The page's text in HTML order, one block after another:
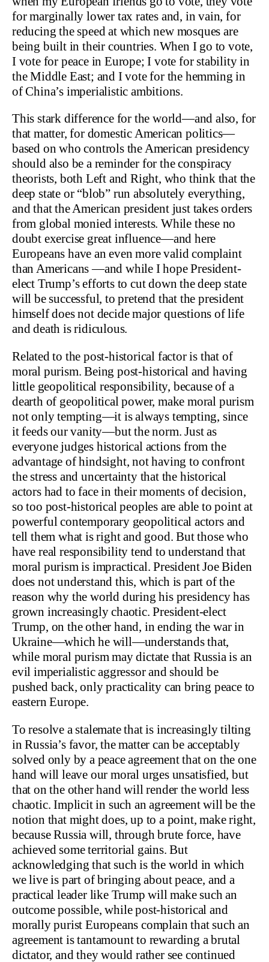
for marginally lower tax rates and, in vain, for
reducing the speed at which new mosques are
being built in their countries. When I go to vote,
I vote for peace in Europe; I vote for stability in
the Middle East; and I vote for the hemming in
of China’s imperialistic ambitions.
This stark difference for the world—and also, for
that matter, for domestic American politics—
based on who controls the American presidency
should also be a reminder for the conspiracy
theorists, both Left and Right, who think that the
deep state or “blob” run absolutely everything,
and that the American president just takes orders
from global monied interests. While these no
doubt exercise great influence—and here
Europeans have an even more valid complaint
than Americans —and while I hope President-
elect Trump’s efforts to cut down the deep state
will be successful, to pretend that the president
himself does not decide major questions of life
and death is ridiculous.
Related to the post-historical factor is that of
moral purism. Being post-historical and having
little geopolitical responsibility, because of a
dearth of geopolitical power, make moral purism
not only tempting—it is always tempting, since
it feeds our vanity—but the norm. Just as
everyone judges historical actions from the
advantage of hindsight, not having to confront
the stress and uncertainty that the historical
actors had to face in their moments of decision,
so too post-historical peoples are able to point at
powerful contemporary geopolitical actors and
tell them what is right and good. But those who
have real responsibility tend to understand that
moral purism is impractical. President Joe Biden
does not understand this, which is part of the
reason why the world during his presidency has
grown increasingly chaotic. President-elect
Trump, on the other hand, in ending the war in
Ukraine—which he will—understands that,
while moral purism may dictate that Russia is an
evil imperialistic aggressor and should be
pushed back, only practicality can bring peace to
eastern Europe.
To resolve a stalemate that is increasingly tilting
in Russia’s favor, the matter can be acceptably
solved only by a peace agreement that on the one
hand will leave our moral urges unsatisfied, but
that on the other hand will render the world less
chaotic. Implicit in such an agreement will be the
notion that might does, up to a point, make right,
because Russia will, through brute force, have
achieved some territorial gains. But
acknowledging that such is the world in which
we live is part of bringing about peace, and a
practical leader like Trump will make such an
outcome possible, while post-historical and
morally purist Europeans complain that such an
agreement is tantamount to rewarding a brutal
dictator, and they would rather see continued